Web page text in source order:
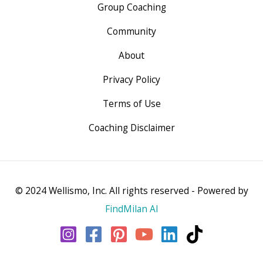
Group Coaching
Community
About
Privacy Policy
Terms of Use
Coaching Disclaimer
© 2024 Wellismo, Inc. All rights reserved - Powered by
FindMilan AI